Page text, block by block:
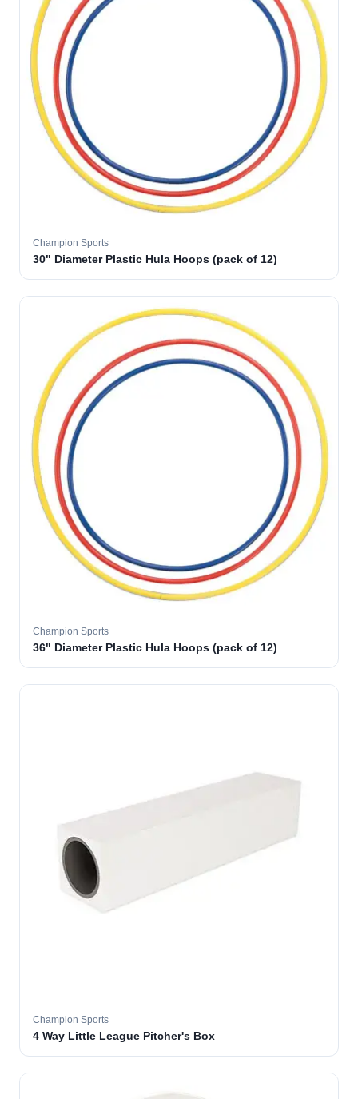
Champion Sports
30" Diameter Plastic Hula Hoops (pack of 12)
Champion Sports
36" Diameter Plastic Hula Hoops (pack of 12)
Champion Sports
4 Way Little League Pitcher's Box